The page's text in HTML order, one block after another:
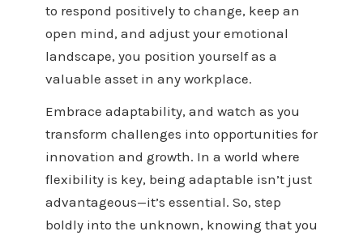
to respond positively to change, keep an
open mind, and adjust your emotional
landscape, you position yourself as a
valuable asset in any workplace.
Embrace adaptability, and watch as you
transform challenges into opportunities for
innovation and growth. In a world where
flexibility is key, being adaptable isn’t just
advantageous—it’s essential. So, step
boldly into the unknown, knowing that you